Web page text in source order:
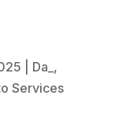
Da_ ,
Services